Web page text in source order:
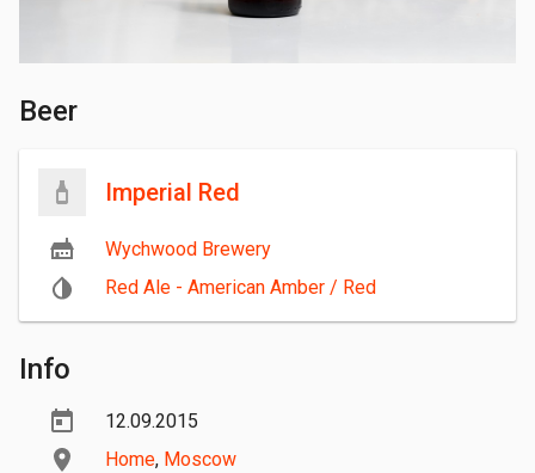
Beer
Imperial Red
Wychwood Brewery
Red Ale - American Amber / Red
Info
12.09.2015
Home, Moscow